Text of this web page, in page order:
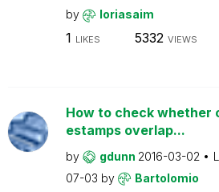
by
loriasaim
1 LIKES 5332 VIEWS
How to check whether
estamps overlap...
by gdunn 2016-03-02
07-03 by Bartolomio